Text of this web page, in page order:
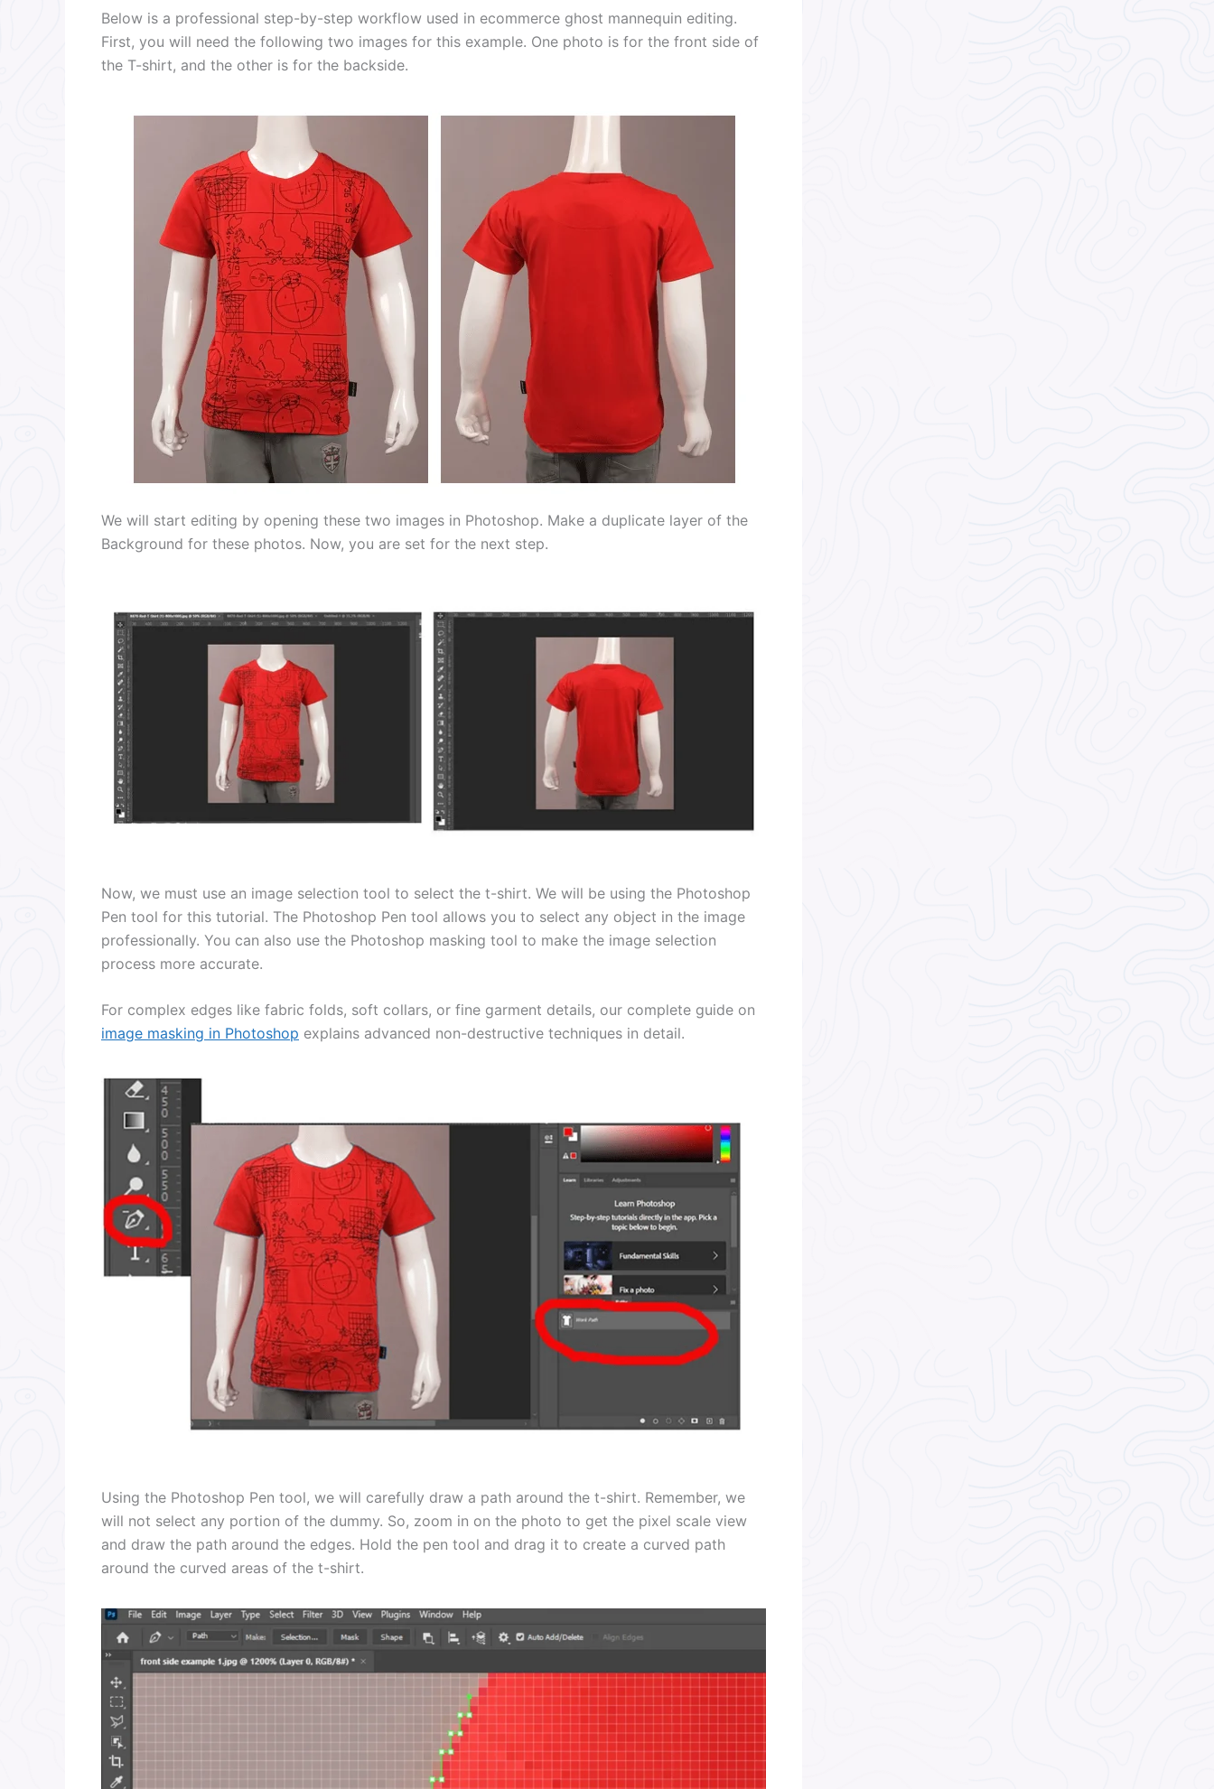
Below is a professional step-by-step workflow used in ecommerce ghost mannequin editing.
First, you will need the following two images for this example. One photo is for the front side of
the T-shirt, and the other is for the backside.
We will start editing by opening these two images in Photoshop. Make a duplicate layer of the
Background for these photos. Now, you are set for the next step.
Now, we must use an image selection tool to select the t-shirt. We will be using the Photoshop
Pen tool for this tutorial. The Photoshop Pen tool allows you to select any object in the image
professionally. You can also use the Photoshop masking tool to make the image selection
process more accurate.
For complex edges like fabric folds, soft collars, or fine garment details, our complete guide on
image masking in Photoshop explains advanced non-destructive techniques in detail.
Using the Photoshop Pen tool, we will carefully draw a path around the t-shirt. Remember, we
will not select any portion of the dummy. So, zoom in on the photo to get the pixel scale view
and draw the path around the edges. Hold the pen tool and drag it to create a curved path
around the curved areas of the t-shirt.